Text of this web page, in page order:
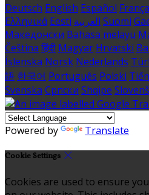
Deutsch English Español
Ελληνικά Eesti العربية Suomi
Македонски Bahasa melayu
Čeština हिंदी Magyar Hrvatski
Íslenska Norsk Nederlands
語 한국어 Português Polski
Svenska Српски Shqipe
Powered by Translate
Cookie Settings
Cookies are used to ensure